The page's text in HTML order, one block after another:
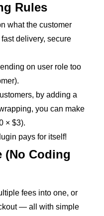
Rules
what the customer
delivery, secure
on user role too
by adding a
you can make
× $3).
pays for itself!
(No Coding
fees into one, or
— all with simple